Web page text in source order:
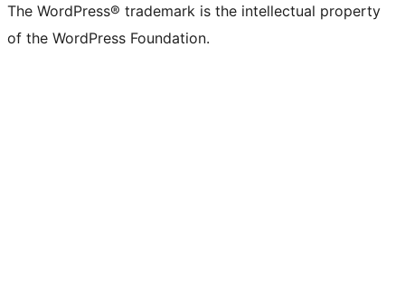
The WordPress® trademark is the intellectual property
of the WordPress Foundation.